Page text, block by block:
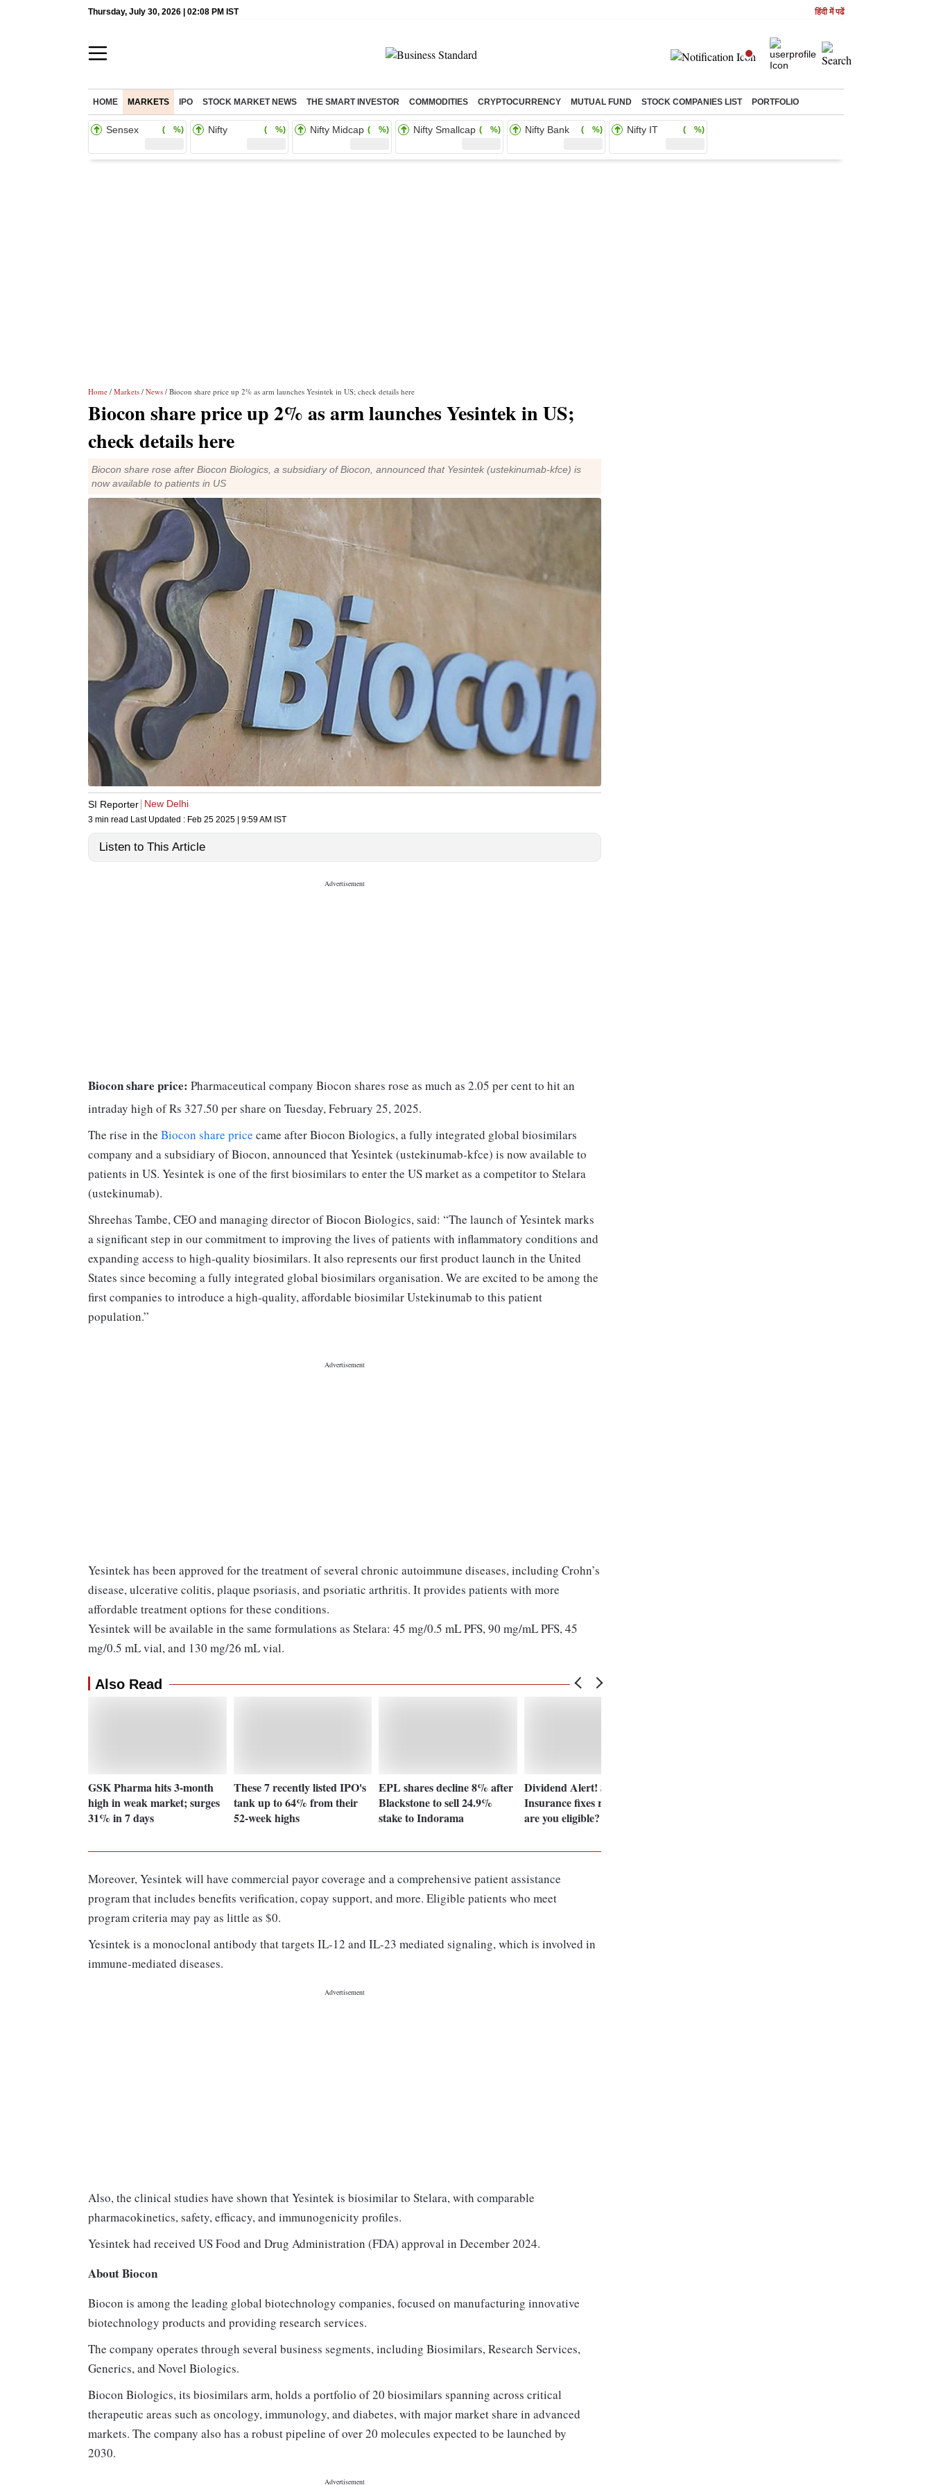
Thursday, July 30, 2026 | 02:08 PM IST हिंदी में पढें
HOME MARKETS IPO STOCK MARKET NEWS THE SMART INVESTOR COMMODITIES CRYPTOCURRENCY MUTUAL FUND STOCK COMPANIES LIST PORTFOLIO
Sensex ( %) Nifty ( %) Nifty Midcap ( %) Nifty Smallcap ( %) Nifty Bank ( %) Nifty IT ( %)
Home / Markets / News / Biocon share price up 2% as arm launches Yesintek in US; check details here
Biocon share price up 2% as arm launches Yesintek in US;
check details here
Biocon share rose after Biocon Biologics, a subsidiary of Biocon, announced that Yesintek (ustekinumab-kfce) is
now available to patients in US
SI Reporter New Delhi
3 min read Last Updated : Feb 25 2025 | 9:59 AM IST
Listen to This Article
Biocon share price: Pharmaceutical company Biocon shares rose as much as 2.05 per cent to hit an
intraday high of Rs 327.50 per share on Tuesday, February 25, 2025.
The rise in the Biocon share price came after Biocon Biologics, a fully integrated global biosimilars
company and a subsidiary of Biocon, announced that Yesintek (ustekinumab-kfce) is now available to
patients in US. Yesintek is one of the first biosimilars to enter the US market as a competitor to Stelara
(ustekinumab).
Shreehas Tambe, CEO and managing director of Biocon Biologics, said: “The launch of Yesintek marks
a significant step in our commitment to improving the lives of patients with inflammatory conditions and
expanding access to high-quality biosimilars. It also represents our first product launch in the United
States since becoming a fully integrated global biosimilars organisation. We are excited to be among the
first companies to introduce a high-quality, affordable biosimilar Ustekinumab to this patient
population.”
Yesintek has been approved for the treatment of several chronic autoimmune diseases, including Crohn’s
disease, ulcerative colitis, plaque psoriasis, and psoriatic arthritis. It provides patients with more
affordable treatment options for these conditions.
Yesintek will be available in the same formulations as Stelara: 45 mg/0.5 mL PFS, 90 mg/mL PFS, 45
mg/0.5 mL vial, and 130 mg/26 mL vial.
Also Read
GSK Pharma hits 3-month
high in weak market; surges
31% in 7 days
These 7 recently listed IPO's
tank up to 64% from their
52-week highs
EPL shares decline 8% after
Blackstone to sell 24.9%
stake to Indorama
Dividend Alert! SBI Life
Insurance fixes record date;
are you eligible?
Moreover, Yesintek will have commercial payor coverage and a comprehensive patient assistance
program that includes benefits verification, copay support, and more. Eligible patients who meet
program criteria may pay as little as $0.
Yesintek is a monoclonal antibody that targets IL-12 and IL-23 mediated signaling, which is involved in
immune-mediated diseases.
Also, the clinical studies have shown that Yesintek is biosimilar to Stelara, with comparable
pharmacokinetics, safety, efficacy, and immunogenicity profiles.
Yesintek had received US Food and Drug Administration (FDA) approval in December 2024.
About Biocon
Biocon is among the leading global biotechnology companies, focused on manufacturing innovative
biotechnology products and providing research services.
The company operates through several business segments, including Biosimilars, Research Services,
Generics, and Novel Biologics.
Biocon Biologics, its biosimilars arm, holds a portfolio of 20 biosimilars spanning across critical
therapeutic areas such as oncology, immunology, and diabetes, with major market share in advanced
markets. The company also has a robust pipeline of over 20 molecules expected to be launched by
2030.